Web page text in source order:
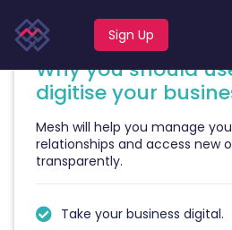
Sign Up
Why you should
digitise your
Mesh will help you manage
relationships and access new
transparently.
Take your business digital.